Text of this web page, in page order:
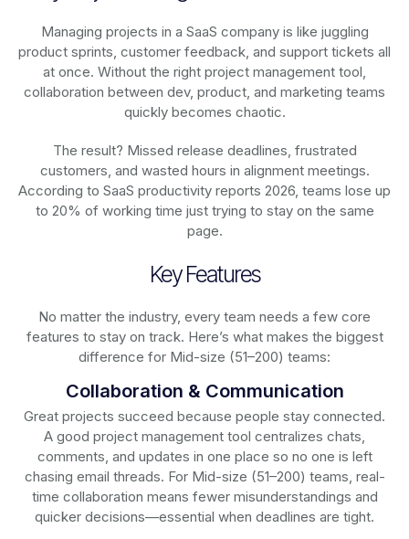
Managing projects in a SaaS company is like juggling
product sprints, customer feedback, and support tickets all
at once. Without the right project management tool,
collaboration between dev, product, and marketing teams
quickly becomes chaotic.
The result? Missed release deadlines, frustrated
customers, and wasted hours in alignment meetings.
According to SaaS productivity reports 2026, teams lose up
to 20% of working time just trying to stay on the same
page.
Key Features
No matter the industry, every team needs a few core
features to stay on track. Here’s what makes the biggest
difference for Mid-size (51–200) teams:
Collaboration & Communication
Great projects succeed because people stay connected.
A good project management tool centralizes chats,
comments, and updates in one place so no one is left
chasing email threads. For Mid-size (51–200) teams, real-
time collaboration means fewer misunderstandings and
quicker decisions—essential when deadlines are tight.